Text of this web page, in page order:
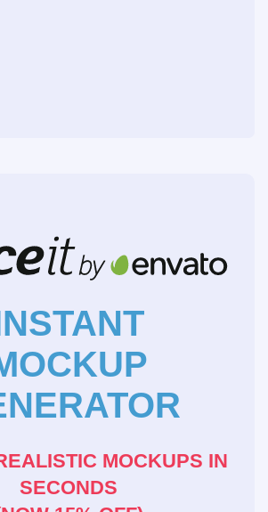
MOCKUPS IN
SECONDS